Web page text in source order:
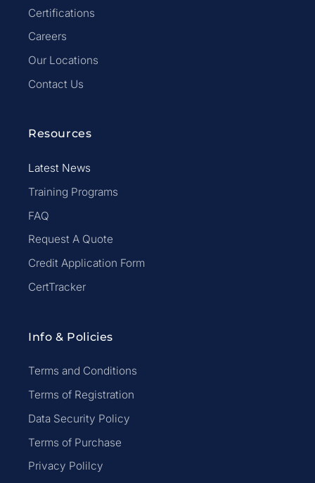
Certifications
Careers
Our Locations
Contact Us
Resources
Latest News
Training Programs
FAQ
Request A Quote
Credit Application Form
CertTracker
Info & Policies
Terms and Conditions
Terms of Registration
Data Security Policy
Terms of Purchase
Privacy Polilcy